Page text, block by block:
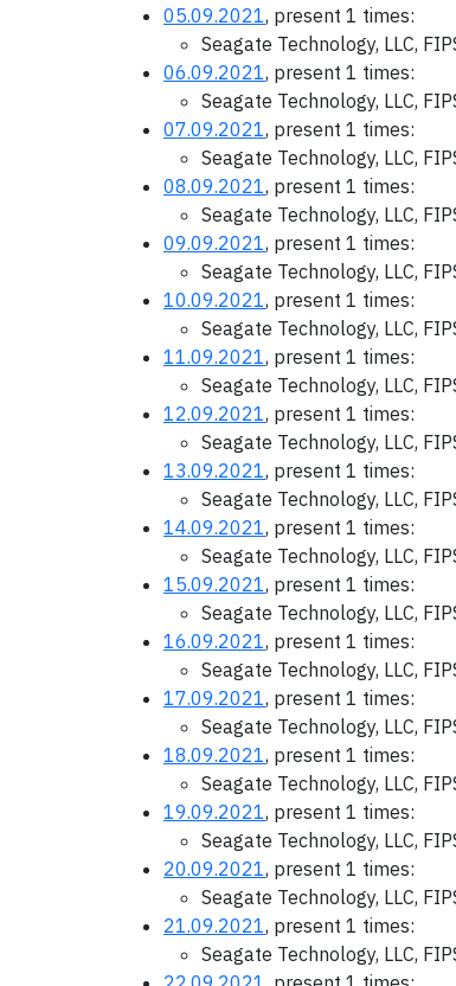
05.09.2021, present 1 times:
Seagate Technology, LLC,
06.09.2021, present 1 times:
Seagate Technology, LLC,
07.09.2021, present 1 times:
Seagate Technology, LLC,
08.09.2021, present 1 times:
Seagate Technology, LLC,
09.09.2021, present 1 times:
Seagate Technology, LLC,
10.09.2021, present 1 times:
Seagate Technology, LLC,
11.09.2021, present 1 times:
Seagate Technology, LLC,
12.09.2021, present 1 times:
Seagate Technology, LLC,
13.09.2021, present 1 times:
Seagate Technology, LLC,
14.09.2021, present 1 times:
Seagate Technology, LLC,
15.09.2021, present 1 times:
Seagate Technology, LLC,
16.09.2021, present 1 times:
Seagate Technology, LLC,
17.09.2021, present 1 times:
Seagate Technology, LLC,
18.09.2021, present 1 times:
Seagate Technology, LLC,
19.09.2021, present 1 times:
Seagate Technology, LLC,
20.09.2021, present 1 times:
Seagate Technology, LLC,
21.09.2021, present 1 times:
Seagate Technology, LLC,